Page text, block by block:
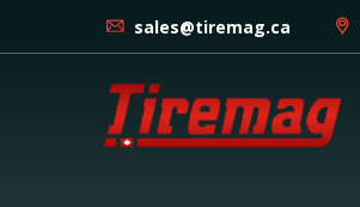
sales@tiremag.ca